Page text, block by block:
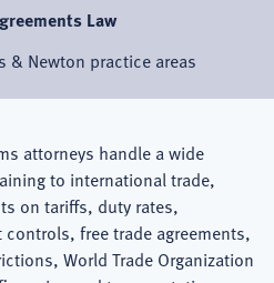
Law
& Newton practice areas
attorneys handle a wide
to international trade,
on tariffs, duty rates,
free trade agreements,
World Trade Organization